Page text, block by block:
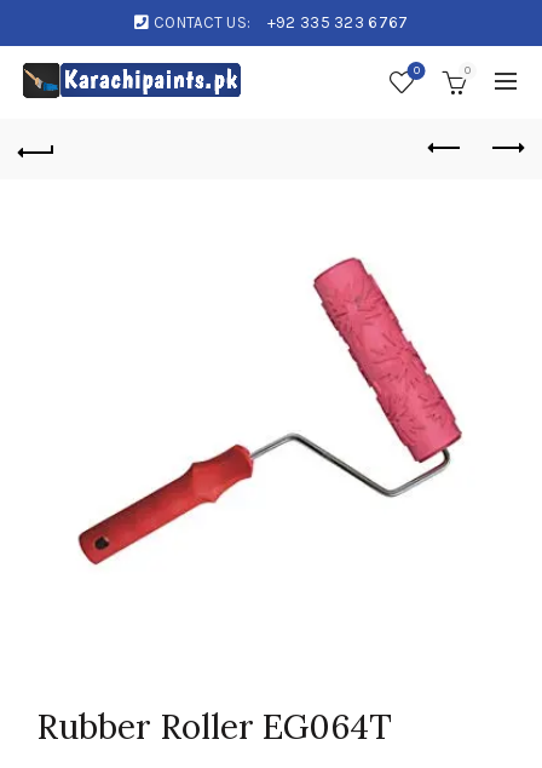
CONTACT US: +92 335 323 6767
0 0
Rubber Roller EG064T